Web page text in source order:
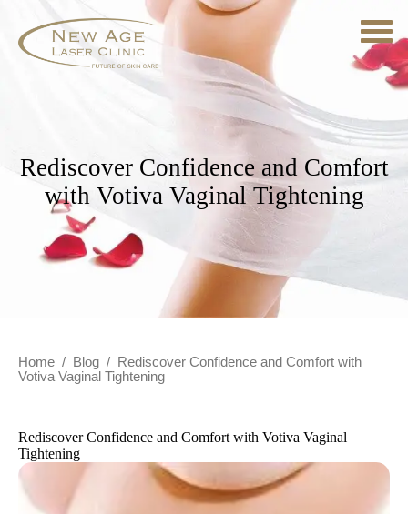
Rediscover Confidence and Comfort
with Votiva Vaginal Tightening
Home / Blog /
Rediscover Confidence and Comfort with
Votiva Vaginal Tightening
Rediscover Confidence and Comfort with Votiva Vaginal
Tightening